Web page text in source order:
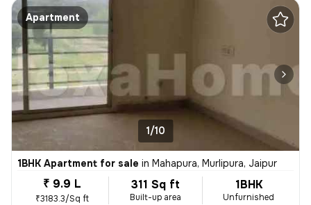
Apartment
1/10
1BHK Apartment for sale in Mahapura, Murlipura, Jaipur
₹ 9.9 L
₹3183.3/Sq ft
311 Sq ft
Built-up area
1BHK
Unfurnished